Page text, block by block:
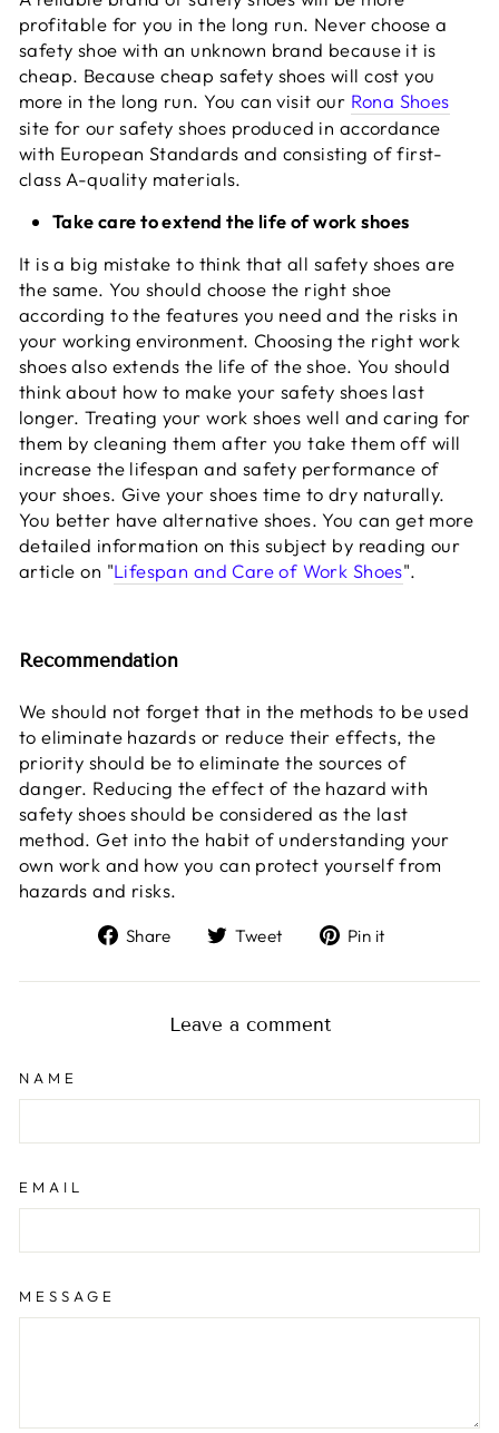
profitable for you in the long run. Never choose a
safety shoe with an unknown brand because it is
cheap. Because cheap safety shoes will cost you
more in the long run. You can visit our Rona Shoes
site for our safety shoes produced in accordance
with European Standards and consisting of first-
class A-quality materials.
Take care to extend the life of work shoes
It is a big mistake to think that all safety shoes are
the same. You should choose the right shoe
according to the features you need and the risks in
your working environment. Choosing the right work
shoes also extends the life of the shoe. You should
think about how to make your safety shoes last
longer. Treating your work shoes well and caring for
them by cleaning them after you take them off will
increase the lifespan and safety performance of
your shoes. Give your shoes time to dry naturally.
You better have alternative shoes. You can get more
detailed information on this subject by reading our
article on "Lifespan and Care of Work Shoes".
Recommendation
We should not forget that in the methods to be used
to eliminate hazards or reduce their effects, the
priority should be to eliminate the sources of
danger. Reducing the effect of the hazard with
safety shoes should be considered as the last
method. Get into the habit of understanding your
own work and how you can protect yourself from
hazards and risks.
Share
Share
Facebook
Tweet
Tweet
Twitter
Pin it
Pinterest
Leave a comment
NAME
EMAIL
MESSAGE